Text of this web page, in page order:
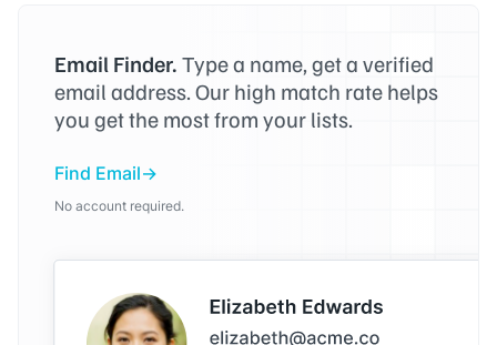
Email Finder. Type a name, get a verified
email address. Our high match rate helps
you get the most from your lists.
Find Email
No account required.